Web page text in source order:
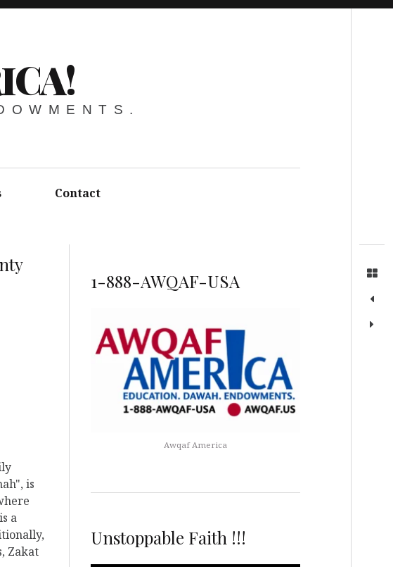
Contact
is
a
Zakat
1-888-AWQAF-USA
Awqaf America
Unstoppable Faith !!!